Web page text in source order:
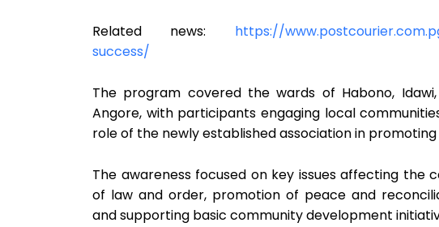
Related news: https://
success/
The program covered the wards of Habono, Idawi,
Angore, with participants engaging local
role of the newly established association in
The awareness focused on key issues affecting the
of law and order, promotion of peace and
and supporting basic community development